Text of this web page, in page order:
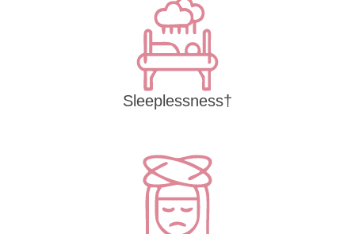
Sleeplessness†